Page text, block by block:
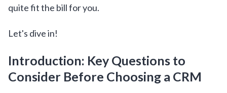
quite fit the bill for you.
Let's dive in!
Introduction: Key Questions to
Consider Before Choosing a CRM